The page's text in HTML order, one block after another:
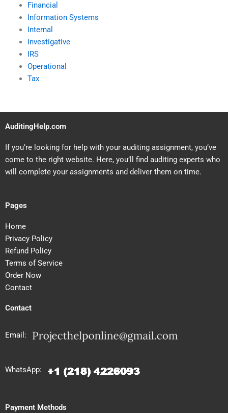
Financial
Information Systems
Internal
Investigative
IRS
Operational
Tax
AuditingHelp.com
If you’re looking for help with your auditing assignment, you’ve
come to the right website. Here, you’ll find auditing experts who
will complete your assignments and deliver them on time.
Pages
Home
Privacy Policy
Refund Policy
Terms of Service
Order Now
Contact
Contact
Email:
WhatsApp:
Payment Methods